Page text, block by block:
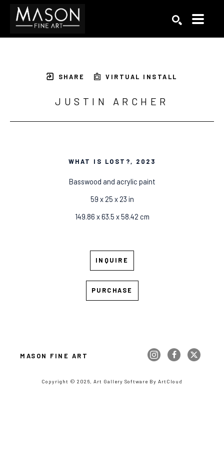
SHARE VIRTUAL INSTALL
JUSTIN ARCHER
WHAT IS LOST?, 2023
Basswood and acrylic paint
59 x 25 x 23 in
149.86 x 63.5 x 58.42 cm
INQUIRE
PURCHASE
MASON FINE ART
Copyright © 2026, Art Gallery Software By ArtCloud